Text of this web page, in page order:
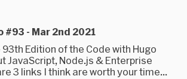
#93 - Mar 2nd 2021
Edition of the Code with Hugo
JavaScript, Node.js & Enterprise
3 links I think are worth your time...